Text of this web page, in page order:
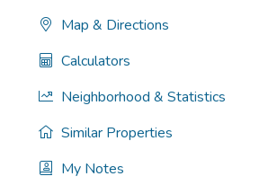
Map & Directions
Calculators
Neighborhood & Statistics
Similar Properties
My Notes